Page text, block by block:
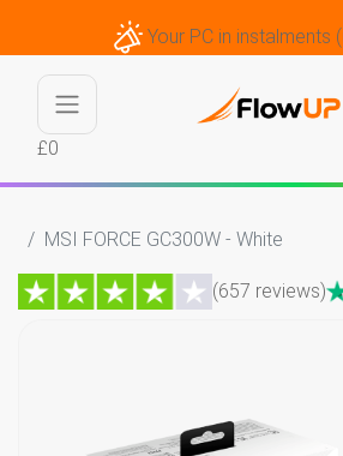
Your PC in instalments
£0
MSI FORCE GC300W - White
(657 reviews)